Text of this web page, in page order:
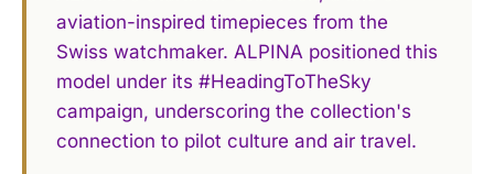
aviation-inspired timepieces from the
Swiss watchmaker. ALPINA positioned this
model under its #HeadingToTheSky
campaign, underscoring the collection's
connection to pilot culture and air travel.